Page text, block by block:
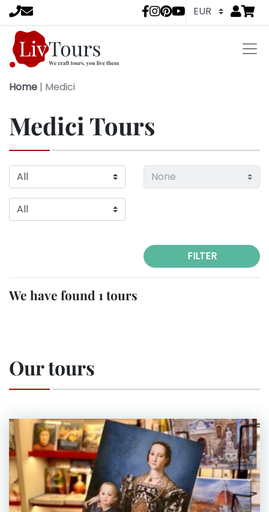
LivTours Go
Home | Medici
Medici Tours
FILTER
We have found 1 tours
Our tours